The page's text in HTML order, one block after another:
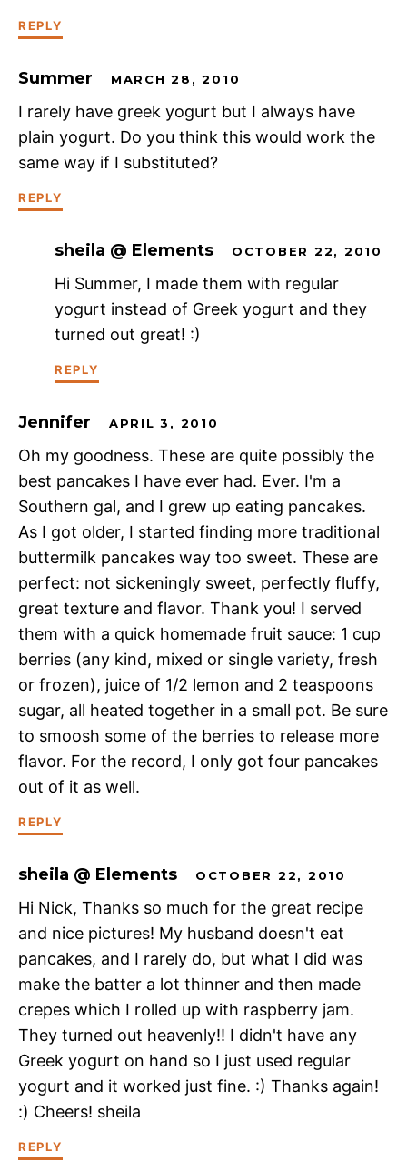
REPLY
Summer MARCH 28, 2010
I rarely have greek yogurt but I always have
plain yogurt. Do you think this would work the
same way if I substituted?
REPLY
sheila @ Elements OCTOBER 22, 2010
Hi Summer, I made them with regular
yogurt instead of Greek yogurt and they
turned out great! :)
REPLY
Jennifer APRIL 3, 2010
Oh my goodness. These are quite possibly the
best pancakes I have ever had. Ever. I'm a
Southern gal, and I grew up eating pancakes.
As I got older, I started finding more traditional
buttermilk pancakes way too sweet. These are
perfect: not sickeningly sweet, perfectly fluffy,
great texture and flavor. Thank you! I served
them with a quick homemade fruit sauce: 1 cup
berries (any kind, mixed or single variety, fresh
or frozen), juice of 1/2 lemon and 2 teaspoons
sugar, all heated together in a small pot. Be sure
to smoosh some of the berries to release more
flavor. For the record, I only got four pancakes
out of it as well.
REPLY
sheila @ Elements OCTOBER 22, 2010
Hi Nick, Thanks so much for the great recipe
and nice pictures! My husband doesn't eat
pancakes, and I rarely do, but what I did was
make the batter a lot thinner and then made
crepes which I rolled up with raspberry jam.
They turned out heavenly!! I didn't have any
Greek yogurt on hand so I just used regular
yogurt and it worked just fine. :) Thanks again!
:) Cheers! sheila
REPLY